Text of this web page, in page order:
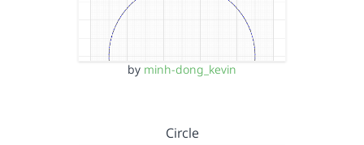
by minh-dong_kevin
Circle